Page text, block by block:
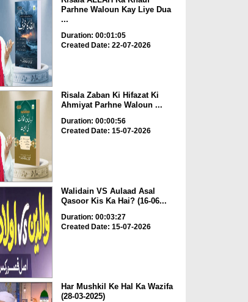
Parhne Waloun Kay Liye Dua
...
Duration: 00:01:05
Created Date: 22-07-2026
Risala Zaban Ki Hifazat Ki
Ahmiyat Parhne Waloun ...
Duration: 00:00:56
Created Date: 15-07-2026
Walidain VS Aulaad Asal
Qasoor Kis Ka Hai? (16-06...
Duration: 00:03:27
Created Date: 15-07-2026
Har Mushkil Ke Hal Ka Wazifa
(28-03-2025)